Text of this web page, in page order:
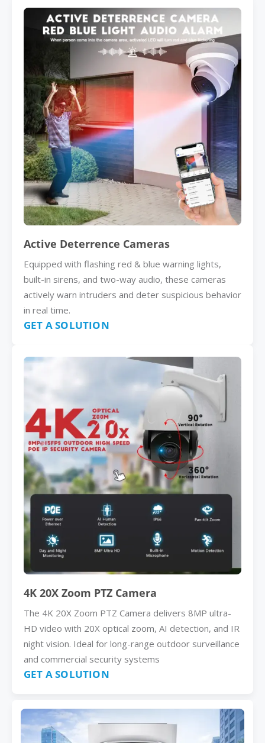
Active Deterrence Cameras
Equipped with flashing red & blue warning lights,
built-in sirens, and two-way audio, these cameras
actively warn intruders and deter suspicious behavior
in real time.
GET A SOLUTION
4K 20X Zoom PTZ Camera
The 4K 20X Zoom PTZ Camera delivers 8MP ultra-
HD video with 20X optical zoom, AI detection, and IR
night vision. Ideal for long-range outdoor surveillance
and commercial security systems
GET A SOLUTION